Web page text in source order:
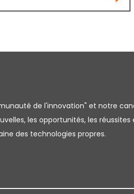
de l'innovation" et notre
les opportunités, les réussites
des technologies propres.